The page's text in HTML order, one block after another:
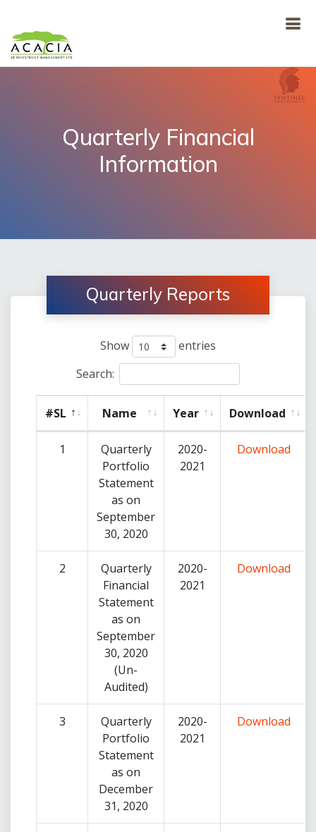
Quarterly Financial
Information
Quarterly Reports
Show
entries
Search:
#SL Name Year Download
1
Quarterly
Portfolio
Statement
as on
September
30, 2020
2020-
2021
Download
2
Quarterly
Financial
Statement
as on
September
30, 2020
(Un-
Audited)
2020-
2021
Download
3
Quarterly
Portfolio
Statement
as on
December
31, 2020
2020-
2021
Download